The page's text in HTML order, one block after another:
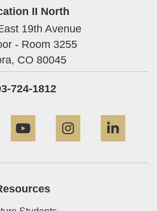
II North
19th Avenue
- Room 3255
CO 80045
724-1812